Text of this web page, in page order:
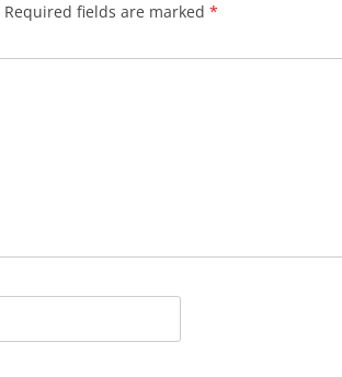
Required fields are marked *